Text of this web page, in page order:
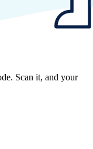
Scan it, and your